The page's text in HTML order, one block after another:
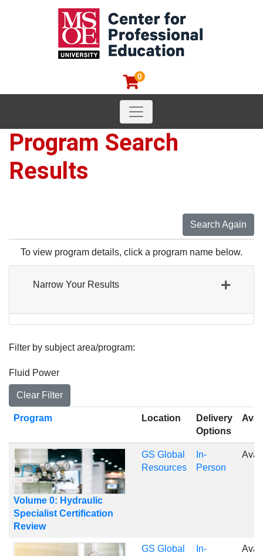
0
MSOE Center for
Toggle navigation
Program Search
Results
Search Again
To view program details, click a program name below.
Narrow Your Results
Filter by subject area/program
Fluid Power
Clear Filter
ProgramClick to sort Location
Delivery
Options
Volume 0: Hydraulic
Specialist Certification
Review
GS Global
Resources
In-
Person
GS Global
In-